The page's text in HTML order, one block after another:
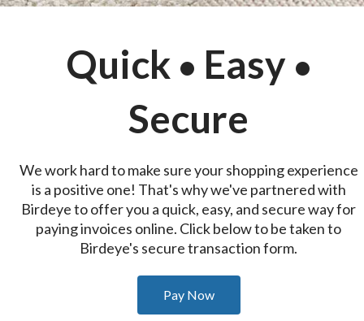
Quick • Easy •
Secure
We work hard to make sure your shopping experience
is a positive one! That's why we've partnered with
Birdeye to offer you a quick, easy, and secure way for
paying invoices online. Click below to be taken to
Birdeye's secure transaction form.
Pay Now